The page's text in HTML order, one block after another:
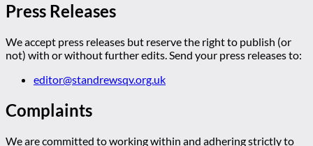
Press Releases
We accept press releases but reserve the right to publish (or
not) with or without further edits. Send your press releases to:
editor@standrewsqv.org.uk
Complaints
We are committed to working within and adhering strictly to